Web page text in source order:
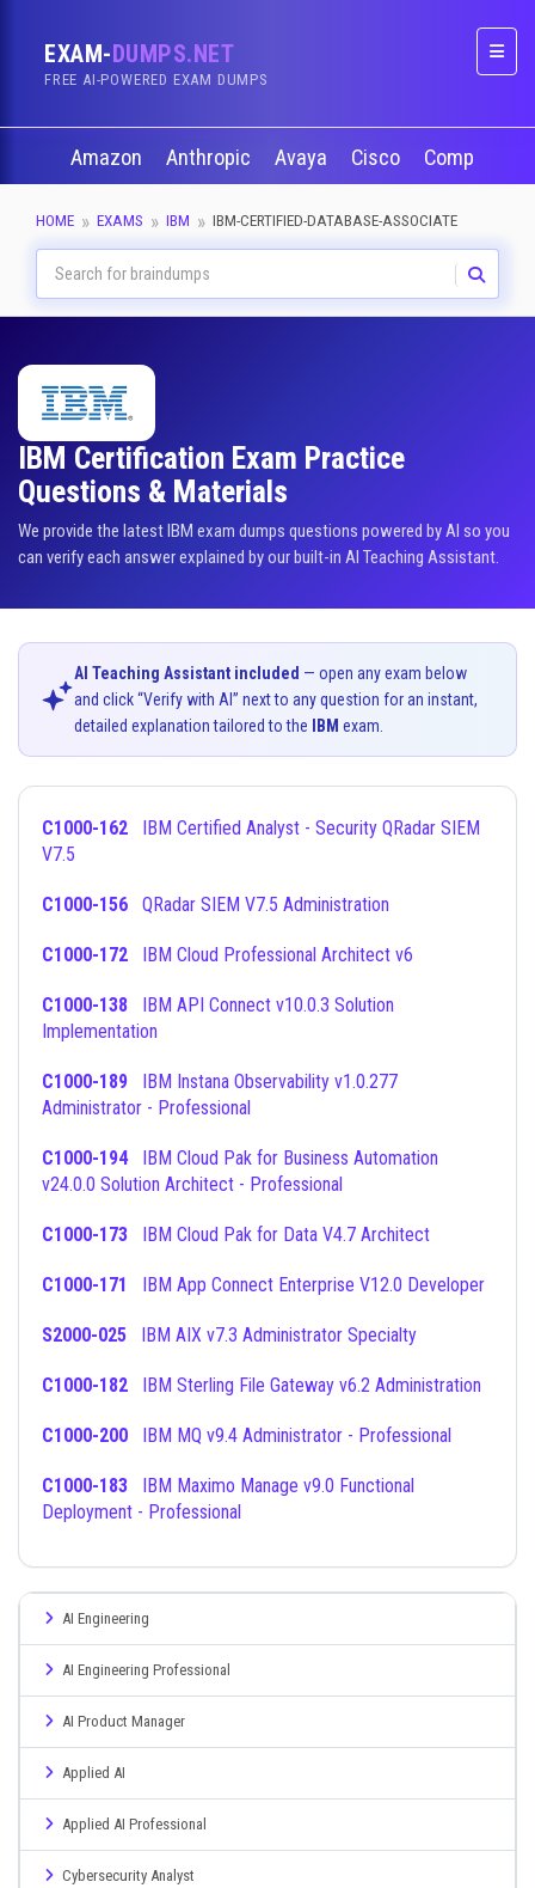
EXAM-DUMPS.NET
FREE AI-POWERED EXAM DUMPS
Amazon Anthropic Avaya Cisco CompTIA
HOME EXAMS IBM IBM-CERTIFIED-DATABASE-ASSOCIATE
IBM Certification Exam Practice
Questions & Materials
We provide the latest IBM exam dumps questions powered by AI so you
can verify each answer explained by our built-in AI Teaching Assistant.
AI Teaching Assistant included — open any exam below
and click “Verify with AI” next to any question for an instant,
detailed explanation tailored to the
IBM exam.
C1000-162
V7.5
C1000-156 QRadar SIEM V7.5 Administration
C1000-172 IBM Cloud Professional Architect v6
C1000-138
Implementation
C1000-189
Administrator - Professional
C1000-194IBM Cloud Pak for Business Automation
v24.0.0 Solution Architect - Professional
C1000-173 IBM Cloud Pak for Data V4.7 Architect
C1000-171 IBM App Connect Enterprise V12.0 Developer
S2000-025 IBM AIX v7.3 Administrator Specialty
C1000-182 IBM Sterling File Gateway v6.2 Administration
C1000-200 IBM MQ v9.4 Administrator - Professional
C1000-183
Deployment - Professional
AI Engineering
AI Engineering Professional
AI Product Manager
Applied AI
Applied AI Professional
Cybersecurity Analyst